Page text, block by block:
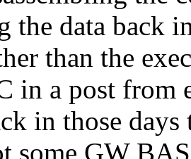
the data back
than the
in a post from
in those
some GW